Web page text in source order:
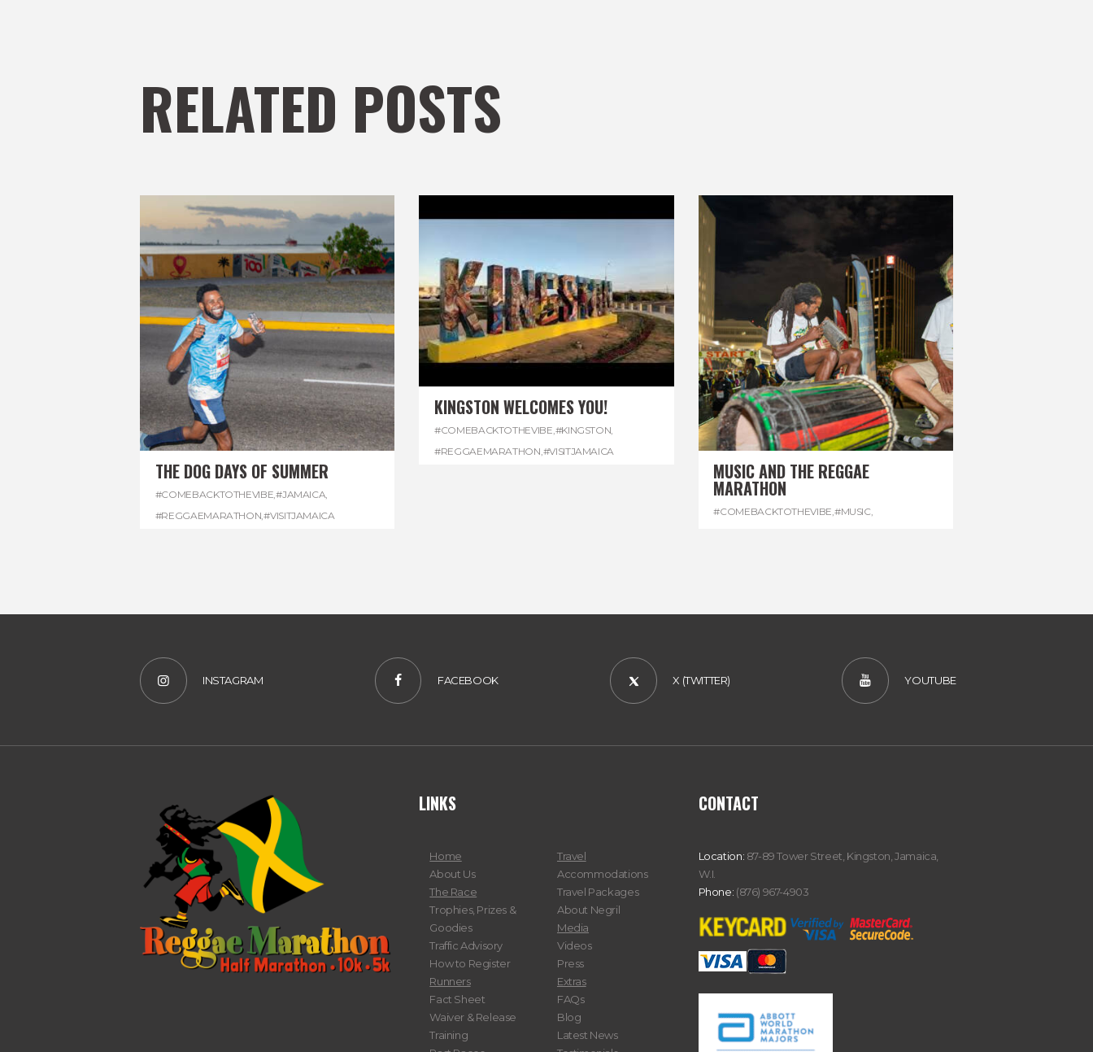
RELATED POSTS
THE DOG DAYS OF SUMMER
#COMEBACKTOTHEVIBE ,#JAMAICA
#REGGAEMARATHON ,#VISITJAMAICA
KINGSTON WELCOMES YOU!
#COMEBACKTOTHEVIBE #KINGSTON
#REGGAEMARATHON #VISITJAMAICA
MUSIC AND THE REGGAE
MARATHON
#COMEBACKTOTHEVIBE #MUSIC,
INSTAGRAM FACEBOOK X (TWITTER) YOUTUBE
LINKS
Home
About Us
The Race
Trophies, Prizes &
Goodies
Traffic Advisory
How to Register
Runners
Fact Sheet
Waiver & Release
Training
Travel
Accommodations
Travel Packages
About Negril
Media
Videos
Press
Extras
FAQs
Blog
Latest News
CONTACT
Location: 87-89 Tower Street, Kingston, Jamaica,
W.I.
Phone: (876) 967-4903